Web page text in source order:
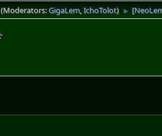
(Moderators:GigaLem,IchoTolot) ►